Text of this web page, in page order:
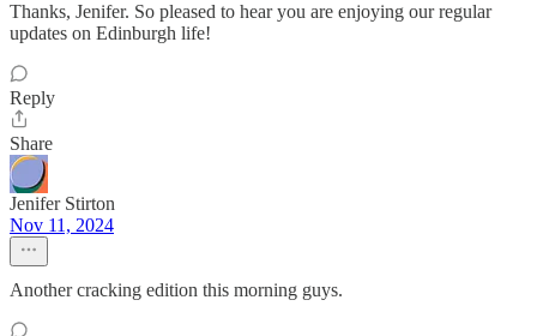
Thanks, Jenifer. So pleased to hear you are enjoying our regular
updates on Edinburgh life!
Reply
Share
Jenifer Stirton
Nov 11, 2024
Another cracking edition this morning guys.